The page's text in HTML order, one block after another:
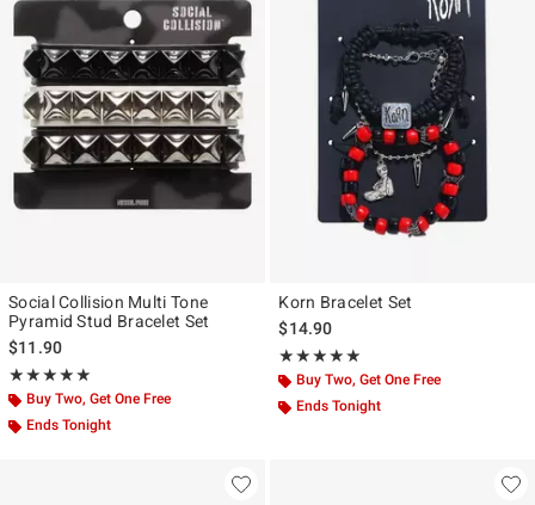
Social Collision Multi Tone
Pyramid Stud Bracelet Set
$11.90
★★★★★
Rating, 5 out of 5
★★★★★
Buy Two, Get One Free
Ends Tonight
Korn Bracelet Set
$14.90
★★★★★
Rating, 5 out of 5
★★★★★
Buy Two, Get One Free
Ends Tonight